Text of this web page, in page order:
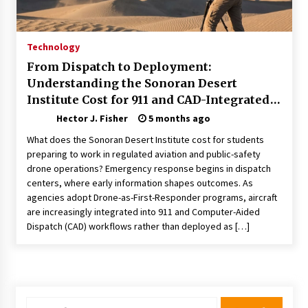
Choosing the Right Knife for Your Outdoor
Adventures
Nav Int: Engineering Solutions for a Connected
World
2 months ago
Modern Construction Techniques
Revolutionizing Commercial Building
2 months ago
Discovering Cleveland’s Finest Pencil
Drawings: Museums, Street Art, and Hidden
Gems
Technology
From Dispatch to Deployment:
Understanding the Sonoran Desert
Institute Cost for 911 and CAD-Integrated
Drone Operations
Hector J. Fisher
5 months ago
What does the Sonoran Desert Institute cost for students
preparing to work in regulated aviation and public-safety
drone operations? Emergency response begins in dispatch
centers, where early information shapes outcomes. As
agencies adopt Drone-as-First-Responder programs, aircraft
are increasingly integrated into 911 and Computer-Aided
Dispatch (CAD) workflows rather than deployed as […]